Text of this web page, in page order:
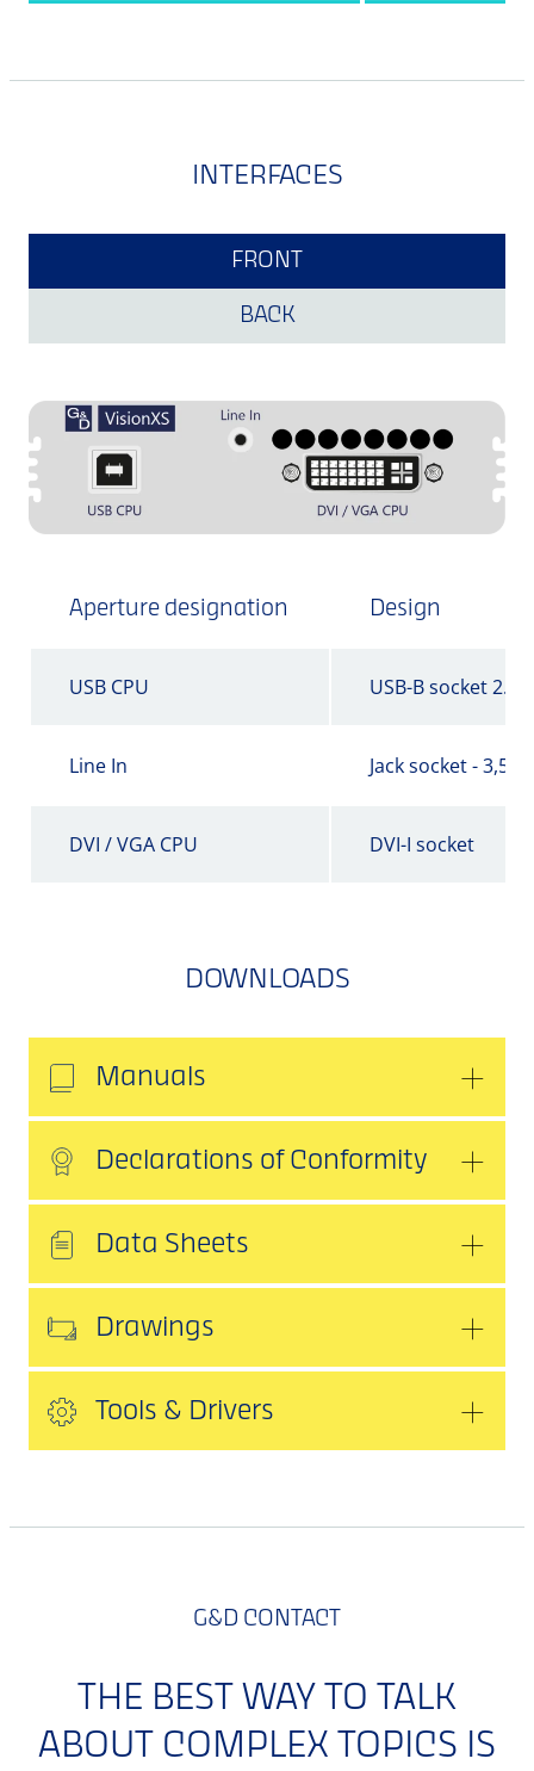
INTERFACES
FRONT
BACK
Aperture designation Design
USB CPU USB-B socket 2.0
Line In Jack socket - 3,5
DVI / VGA CPU DVI-I socket
DOWNLOADS
Manuals
Declarations of Conformity
Data Sheets
Drawings
Tools & Drivers
G&D CONTACT
THE BEST WAY TO TALK
ABOUT COMPLEX TOPICS IS